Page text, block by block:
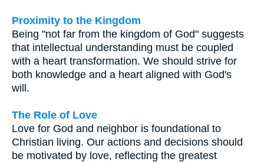
Proximity to the Kingdom
Being "not far from the kingdom of God" suggests
that intellectual understanding must be coupled
with a heart transformation. We should strive for
both knowledge and a heart aligned with God's
will.
The Role of Love
Love for God and neighbor is foundational to
Christian living. Our actions and decisions should
be motivated by love, reflecting the greatest